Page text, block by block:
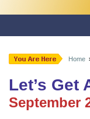
Home
Let’s Get
September